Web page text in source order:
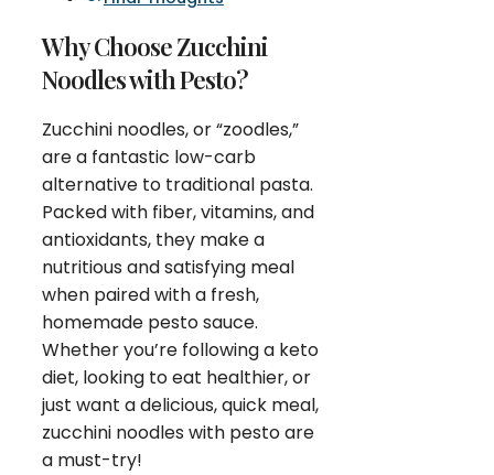
Why Choose Zucchini
Noodles with Pesto?
Zucchini noodles, or “zoodles,”
are a fantastic low-carb
alternative to traditional pasta.
Packed with fiber, vitamins, and
antioxidants, they make a
nutritious and satisfying meal
when paired with a fresh,
homemade pesto sauce.
Whether you’re following a keto
diet, looking to eat healthier, or
just want a delicious, quick meal,
zucchini noodles with pesto are
a must-try!